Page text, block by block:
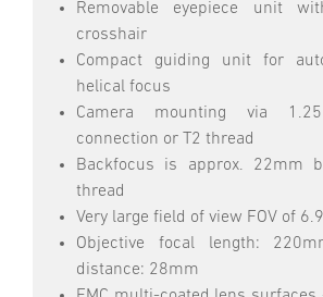
Removable eyepiece unit
crosshair
Compact guiding unit for
helical focus
Camera mounting via
connection or T2 thread
Backfocus is approx. 22mm
thread
Very large field of view FOV of
Objective focal length:
distance: 28mm